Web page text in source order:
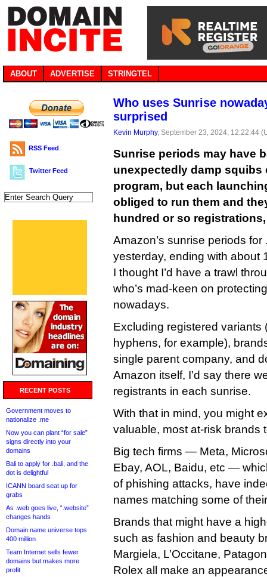
ABOUT ADVERTISE STRINGTEL
RSS Feed
Twitter Feed
RECENT POSTS
Government moves to
nationalize .me
Now you can plant “for sale”
signs directly into your
domains
Bali to apply for .bali, and the
dot is delightful
ICANN board seat up for
grabs
As .web goes live, “.website”
changes hands
Domain name universe tops
400 million
Team Internet sells fewer
domains but makes more
profit
Who uses Sunrise
surprised
Kevin Murphy, September 23, 2024, 12:22:44
Sunrise periods may have
unexpectedly damp squibs
program, but each
obliged to run them and
hundred or so
Amazon’s sunrise periods
yesterday, ending with about
I thought I’d have a trawl
who’s mad-keen on
nowadays.
Excluding registered variants
hyphens, for example),
single parent company, and
Amazon itself, I’d say there
registrants in each sunrise.
With that in mind, you might
valuable, most at-risk brands
Big tech firms — Meta,
Ebay, AOL, Baidu, etc —
of phishing attacks, have
names matching some of
Brands that might have a
such as fashion and beauty
Margiela, L’Occitane,
Rolex all make an